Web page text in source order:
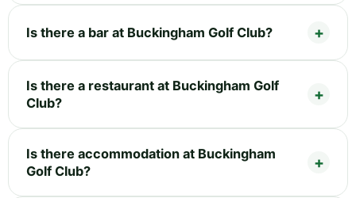
Is there a bar at Buckingham Golf Club?
Is there a restaurant at Buckingham Golf
Club?
Is there accommodation at Buckingham
Golf Club?